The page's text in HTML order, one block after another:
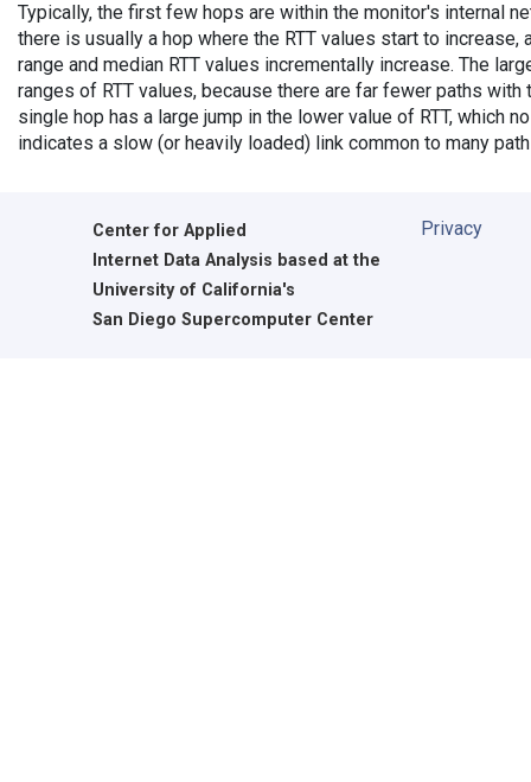
Typically, the first few hops are within the monitor's internal
there is usually a hop where the RTT values start to increase,
range and median RTT values incrementally increase. The
ranges of RTT values, because there are far fewer paths with
single hop has a large jump in the lower value of RTT, which
indicates a slow (or heavily loaded) link common to many
Center for Applied
Internet Data Analysis based at the
University of California's
San Diego Supercomputer Center
Privacy